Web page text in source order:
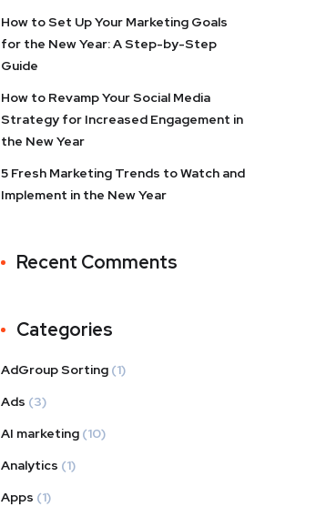
How to Set Up Your Marketing Goals
for the New Year: A Step-by-Step
Guide
How to Revamp Your Social Media
Strategy for Increased Engagement in
the New Year
5 Fresh Marketing Trends to Watch and
Implement in the New Year
Recent Comments
Categories
AdGroup Sorting (1)
Ads (3)
AI marketing (10)
Analytics (1)
Apps (1)